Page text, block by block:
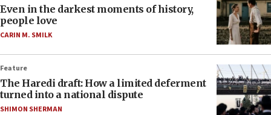
Even in the darkest moments of history,
people love
CARIN M. SMILK
Feature
The Haredi draft: How a limited deferment
turned into a national dispute
SHIMON SHERMAN